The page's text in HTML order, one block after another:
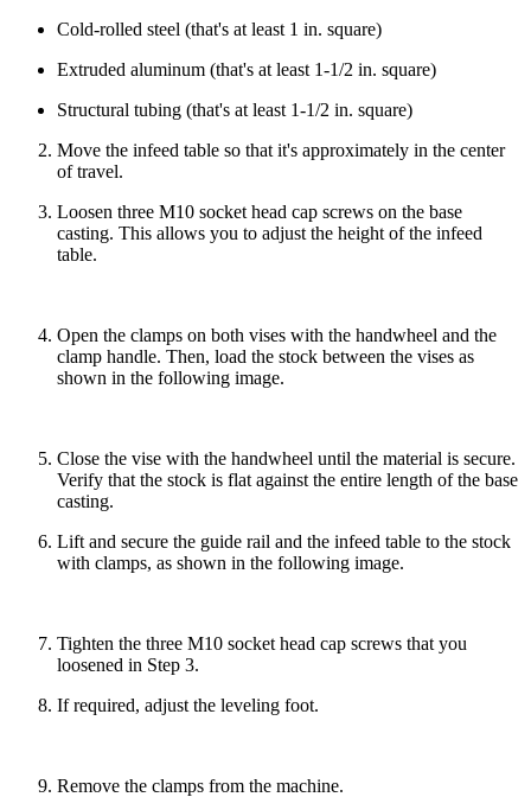
Cold-rolled steel (that's at least 1 in. square)
Extruded aluminum (that's at least 1-1/2 in. square)
Structural tubing (that's at least 1-1/2 in. square)
Move the infeed table so that it's approximately in the center
of travel.
Loosen three M10 socket head cap screws on the base
casting. This allows you to adjust the height of the infeed
table.
Open the clamps on both vises with the handwheel and the
clamp handle. Then, load the stock between the vises as
shown in the following image.
Close the vise with the handwheel until the material is secure.
Verify that the stock is flat against the entire length of the base
casting.
Lift and secure the guide rail and the infeed table to the stock
with clamps, as shown in the following image.
Tighten the three M10 socket head cap screws that you
loosened in Step 3.
If required, adjust the leveling foot.
Remove the clamps from the machine.